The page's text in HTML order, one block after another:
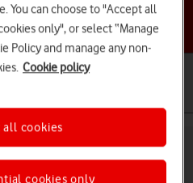
help topic
iPhone 16 Pro iOS 18
You can choose to "Accept all
only", or select “Manage
Policy and manage any non-
Cookie policy
cookies only
all cookies